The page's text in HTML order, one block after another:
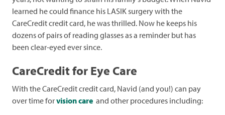
learned he could finance his LASIK surgery with the
CareCredit credit card, he was thrilled. Now he keeps his
dozens of pairs of reading glasses as a reminder but has
been clear-eyed ever since.
CareCredit for Eye Care
With the CareCredit credit card, Navid (and you!) can pay
over time forvision care and other procedures including: